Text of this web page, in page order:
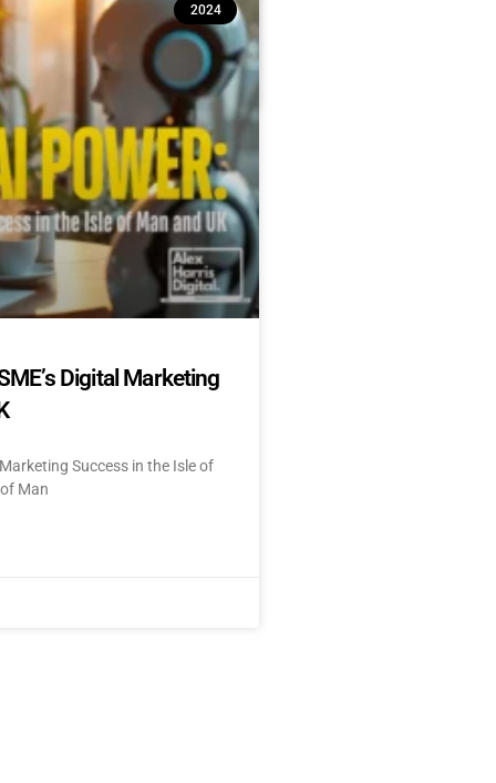
2024
Digital Marketing
Success in the Isle of
Man